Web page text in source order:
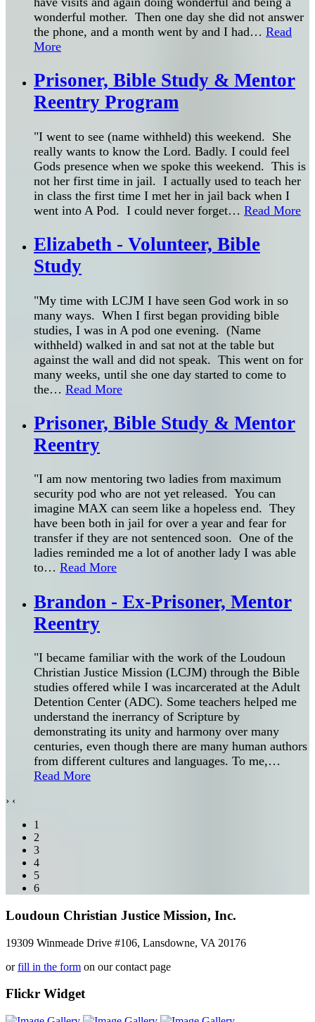
wonderful mother. Then one day she did not answer
the phone, and a month went by and I had… Read
More
Prisoner, Bible Study & Mentor
Reentry Program
"I went to see (name withheld) this weekend. She
really wants to know the Lord. Badly. I could feel
Gods presence when we spoke this weekend. This is
not her first time in jail. I actually used to teach her
in class the first time I met her in jail back when I
went into A Pod. I could never forget… Read More
Elizabeth - Volunteer, Bible
Study
"My time with LCJM I have seen God work in so
many ways. When I first began providing bible
studies, I was in A pod one evening. (Name
withheld) walked in and sat not at the table but
against the wall and did not speak. This went on for
many weeks, until she one day started to come to
the… Read More
Prisoner, Bible Study & Mentor
Reentry
"I am now mentoring two ladies from maximum
security pod who are not yet released. You can
imagine MAX can seem like a hopeless end. They
have been both in jail for over a year and fear for
transfer if they are not sentenced soon. One of the
ladies reminded me a lot of another lady I was able
to… Read More
Brandon - Ex-Prisoner, Mentor
Reentry
"I became familiar with the work of the Loudoun
Christian Justice Mission (LCJM) through the Bible
studies offered while I was incarcerated at the Adult
Detention Center (ADC). Some teachers helped me
understand the inerrancy of Scripture by
demonstrating its unity and harmony over many
centuries, even though there are many human authors
from different cultures and languages. To me,…
Read More
› ‹
1
2
3
4
5
6
Loudoun Christian Justice Mission, Inc.
19309 Winmeade Drive #106, Lansdowne, VA 20176
orfill in the form on our contact page
Flickr Widget